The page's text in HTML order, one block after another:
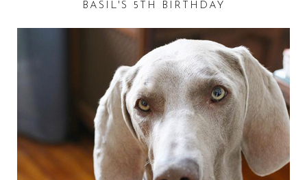
BASIL'S 5TH BIRTHDAY